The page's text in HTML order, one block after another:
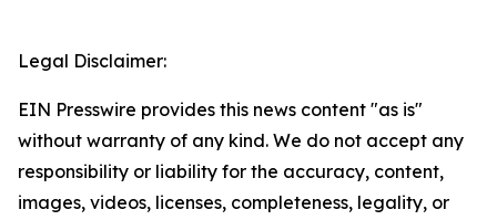
Legal Disclaimer:
EIN Presswire provides this news content "as is"
without warranty of any kind. We do not accept any
responsibility or liability for the accuracy, content,
images, videos, licenses, completeness, legality, or